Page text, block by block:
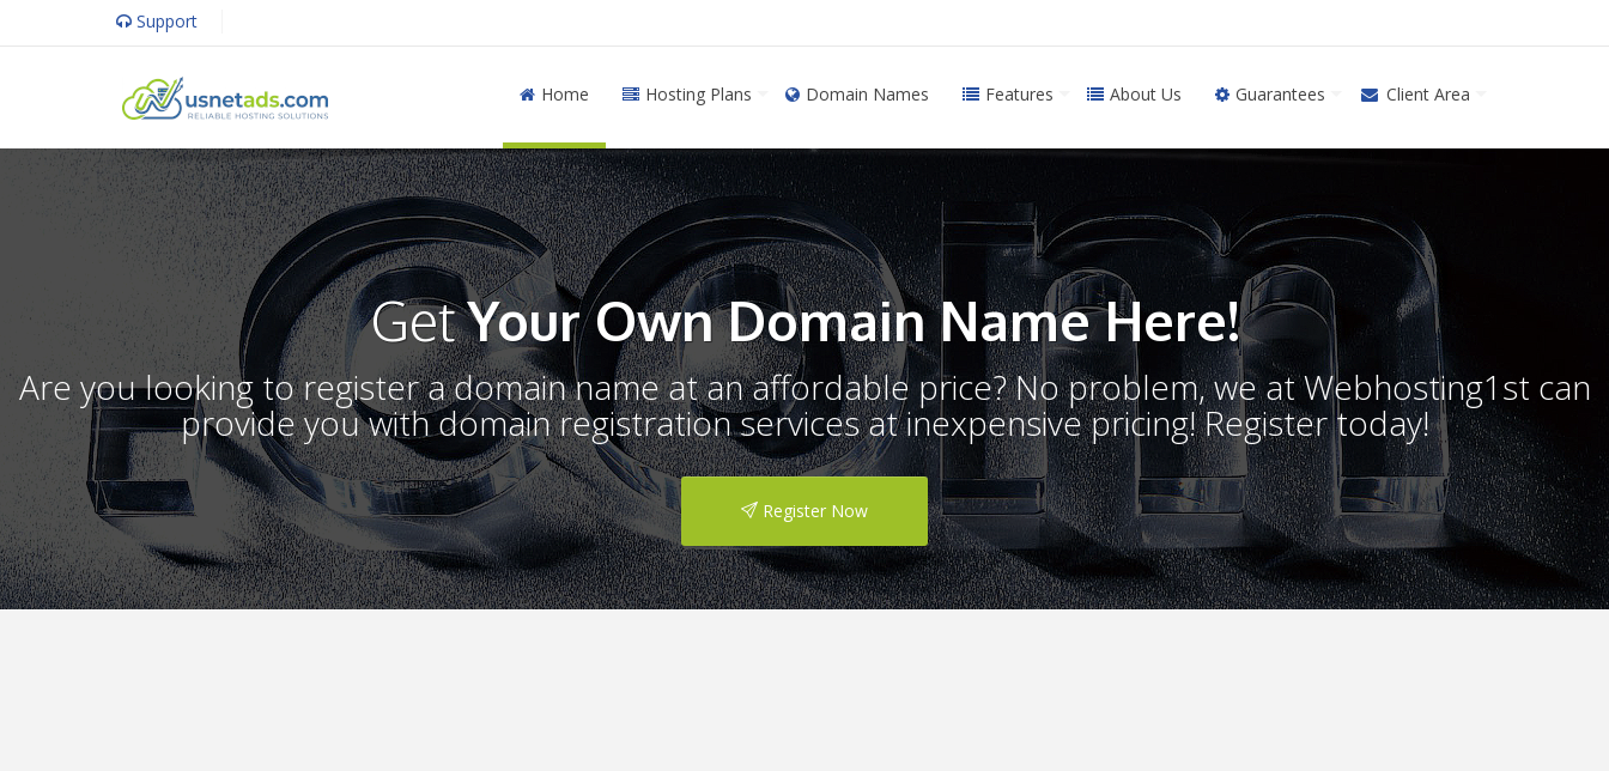
Support
Home Hosting Plans Domain Names Features About Us Guarantees Client Area
GetYour Own Domain Name Here!
Are you looking to register a domain name at an affordable price? No problem, we at Webhosting1st can
provide you with domain registration services at inexpensive pricing! Register today!
Register Now